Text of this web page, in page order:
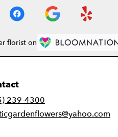
florist on
239-4300